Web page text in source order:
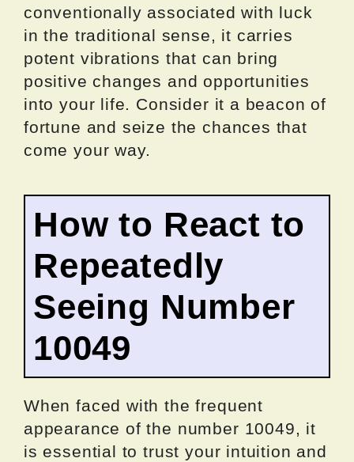
conventionally associated with luck
in the traditional sense, it carries
potent vibrations that can bring
positive changes and opportunities
into your life. Consider it a beacon of
fortune and seize the chances that
come your way.
How to React to
Repeatedly
Seeing Number
10049
When faced with the frequent
appearance of the number 10049, it
is essential to trust your intuition and